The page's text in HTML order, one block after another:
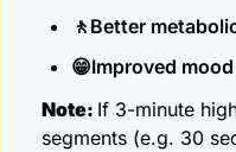
🚶 Better
😁Improved mood
Note: If 3-minute
segments (e.g. 30